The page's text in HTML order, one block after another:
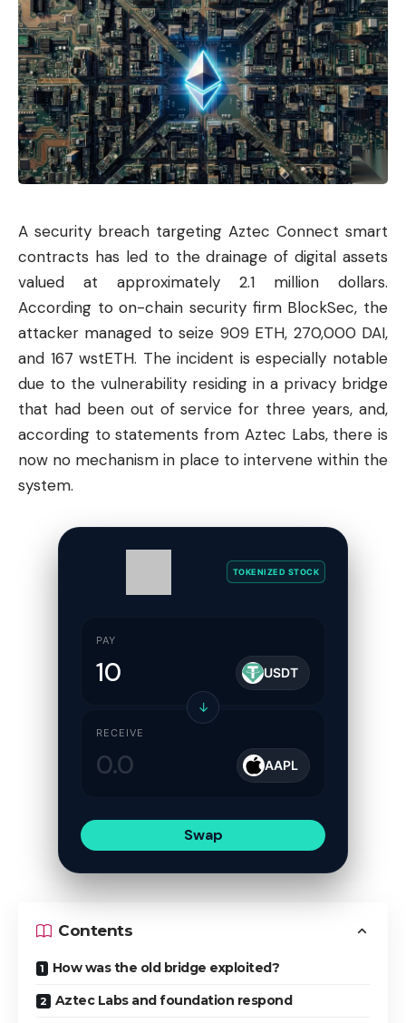
A security breach targeting Aztec Connect smart
contracts has led to the drainage of digital assets
valued at approximately 2.1 million dollars.
According to on-chain security firm BlockSec, the
attacker managed to seize 909 ETH, 270,000 DAI,
and 167 wstETH. The incident is especially notable
due to the vulnerability residing in a privacy bridge
that had been out of service for three years, and,
according to statements from Aztec Labs, there is
now no mechanism in place to intervene within the
system.
TOKENIZED STOCK
PAY
USDT
↓
RECEIVE
AAPL
Swap
Contents
How was the old bridge exploited?
Aztec Labs and foundation respond